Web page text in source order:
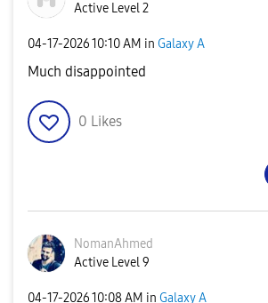
Active Level 2
‎04-17-202610:10 AM in Galaxy A
Much disappointed
0 Likes
NomanAhmed
Active Level 9
‎04-17-202610:08 AM in Galaxy A